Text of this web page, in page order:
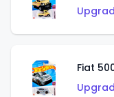
Fiat